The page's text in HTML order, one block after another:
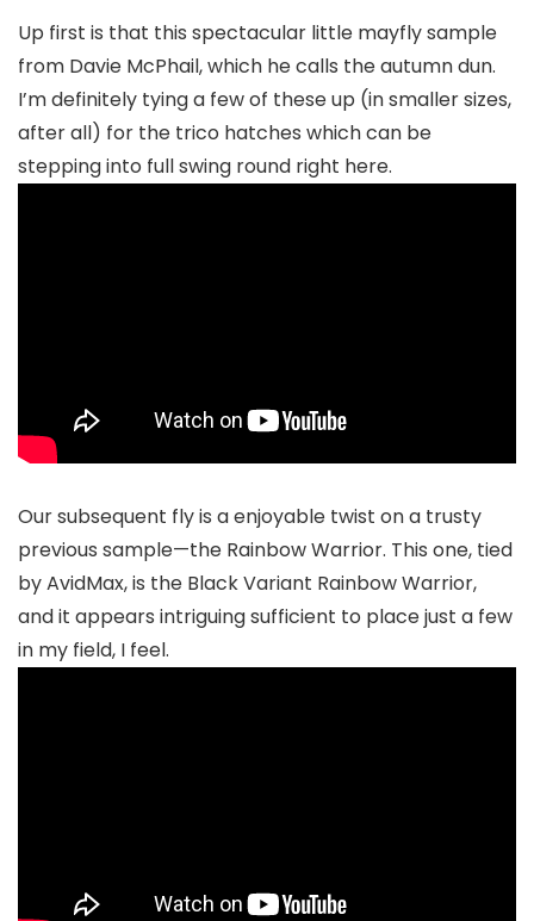
Up first is that this spectacular little mayfly sample
from Davie McPhail, which he calls the autumn dun.
I’m definitely tying a few of these up (in smaller sizes,
after all) for the trico hatches which can be
stepping into full swing round right here.
Our subsequent fly is a enjoyable twist on a trusty
previous sample—the Rainbow Warrior. This one, tied
by AvidMax, is the Black Variant Rainbow Warrior,
and it appears intriguing sufficient to place just a few
in my field, I feel.